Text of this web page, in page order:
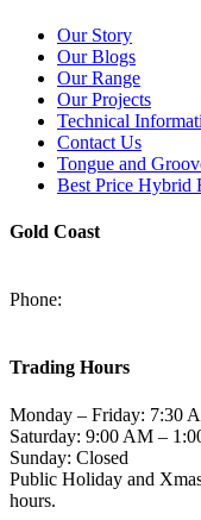
Our Story
Our Blogs
Our Range
Our Projects
Technical
Contact Us
Tongue and
Best Price Hybrid
Gold Coast
Phone:
Trading Hours
Monday – Friday: 7:30
Saturday: 9:00 AM –
Sunday: Closed
Public Holiday and
hours.